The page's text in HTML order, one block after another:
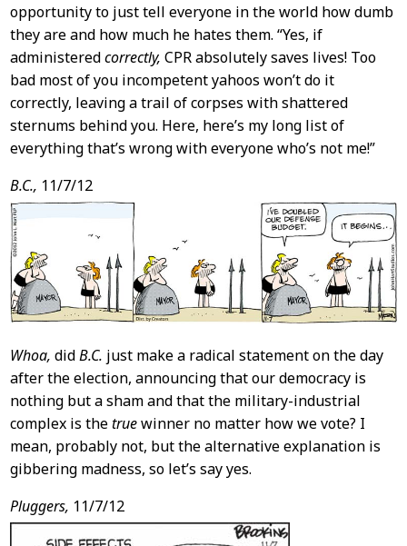
opportunity to just tell everyone in the world how dumb
they are and how much he hates them. “Yes, if
administeredcorrectly, CPR absolutely saves lives! Too
bad most of you incompetent yahoos won’t do it
correctly, leaving a trail of corpses with shattered
sternums behind you. Here, here’s my long list of
everything that’s wrong with everyone who’s not me!”
B.C., 11/7/12
Whoa, didB.C. just make a radical statement on the day
after the election, announcing that our democracy is
nothing but a sham and that the military-industrial
complex is thetruewinner no matter how we vote? I
mean, probably not, but the alternative explanation is
gibbering madness, so let’s say yes.
Pluggers, 11/7/12